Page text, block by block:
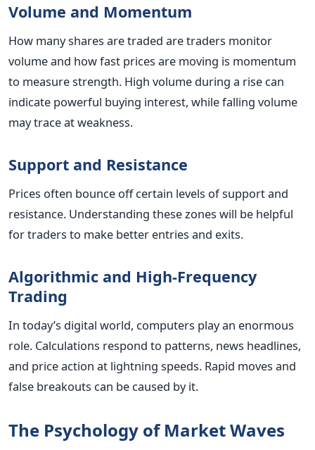
Volume and Momentum
How many shares are traded are traders monitor
volume and how fast prices are moving is momentum
to measure strength. High volume during a rise can
indicate powerful buying interest, while falling volume
may trace at weakness.
Support and Resistance
Prices often bounce off certain levels of support and
resistance. Understanding these zones will be helpful
for traders to make better entries and exits.
Algorithmic and High-Frequency
Trading
In today’s digital world, computers play an enormous
role. Calculations respond to patterns, news headlines,
and price action at lightning speeds. Rapid moves and
false breakouts can be caused by it.
The Psychology of Market Waves